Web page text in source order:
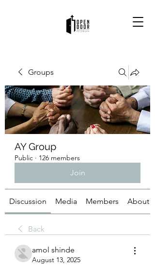
Groups
AY Group
Public · 126 members
Join
Discussion Media Members About
Back
amol shinde
August 13, 2025